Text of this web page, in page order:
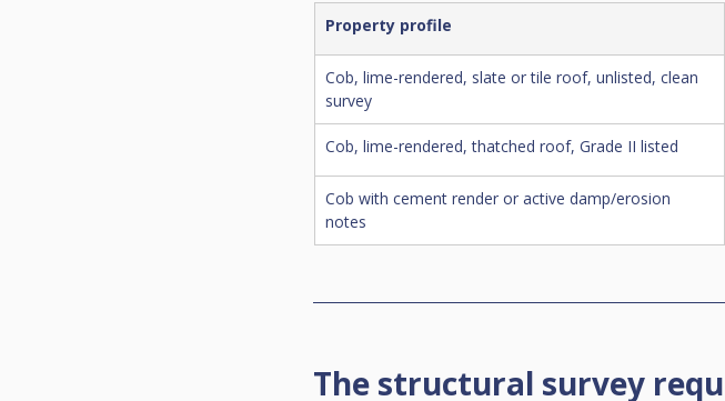
Property profile
Cob, lime-rendered, slate or tile roof, unlisted, clean
survey
Cob, lime-rendered, thatched roof, Grade II listed
Cob with cement render or active damp/erosion
notes
The structural survey